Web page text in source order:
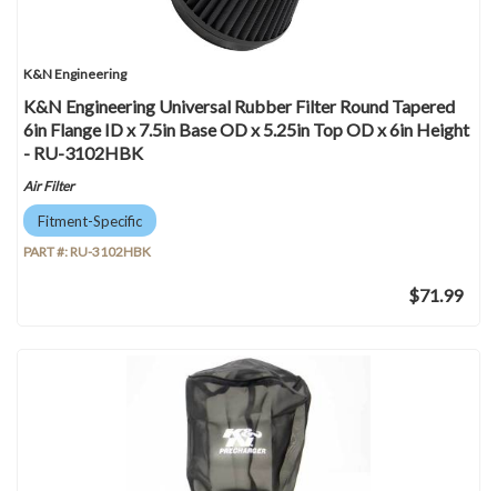
K&N Engineering
K&N Engineering Universal Rubber Filter Round Tapered
6in Flange ID x 7.5in Base OD x 5.25in Top OD x 6in Height
- RU-3102HBK
Air Filter
Fitment-Specific
PART #: RU-3102HBK
$71.99